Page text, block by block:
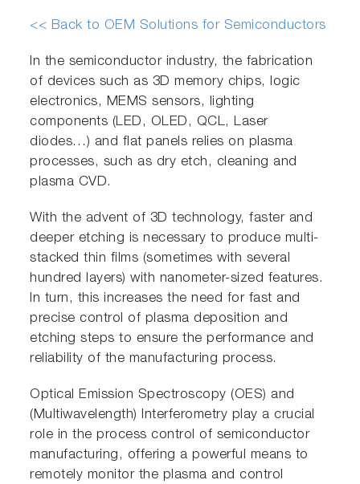
<< Back to OEM Solutions for Semiconductors
In the semiconductor industry, the fabrication
of devices such as 3D memory chips, logic
electronics, MEMS sensors, lighting
components (LED, OLED, QCL, Laser
diodes…) and flat panels relies on plasma
processes, such as dry etch, cleaning and
plasma CVD.
With the advent of 3D technology, faster and
deeper etching is necessary to produce multi-
stacked thin films (sometimes with several
hundred layers) with nanometer-sized features.
In turn, this increases the need for fast and
precise control of plasma deposition and
etching steps to ensure the performance and
reliability of the manufacturing process.
Optical Emission Spectroscopy (OES) and
(Multiwavelength) Interferometry play a crucial
role in the process control of semiconductor
manufacturing, offering a powerful means to
remotely monitor the plasma and control